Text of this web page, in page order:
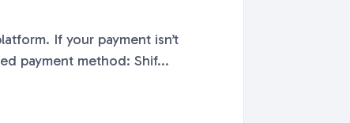
If your payment isn’t
Troubleshooting Tips: Use a supported payment method: Shif...